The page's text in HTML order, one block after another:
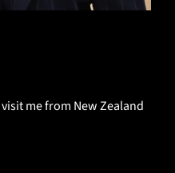
me from New Zealand